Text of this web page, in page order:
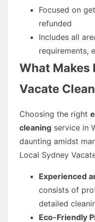
Focused on
refunded
Includes all
requirements,
What Makes
Vacate
Choosing the right
cleaning service in
daunting amidst
Local Sydney
Experienced
consists of
detailed
Eco-Friendly